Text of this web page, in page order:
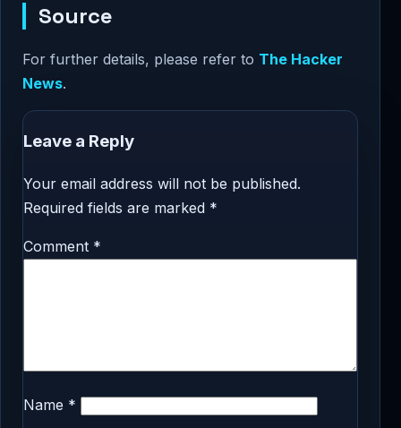
Source
For further details, please refer to The Hacker
News.
Leave a Reply
Your email address will not be published.
Required fields are marked *
Comment *
Name *